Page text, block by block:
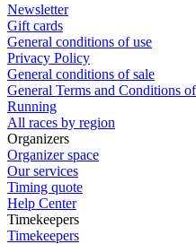
Newsletter
Gift cards
General conditions of use
Privacy Policy
General conditions of sale
General Terms and Conditions
Running
All races by region
Organizers
Organizer space
Our services
Timing quote
Help Center
Timekeepers
Timekeepers